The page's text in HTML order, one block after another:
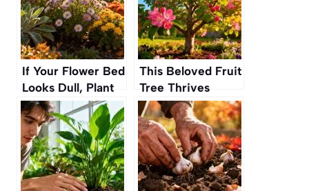
If Your Flower Bed
Looks Dull, Plant
These Tough Fall
Perennials for a
Stunning, Water-
Free Garden
This Beloved Fruit
Tree Thrives
When Planted in
Fall and Becomes
a Springtime
Showstopper